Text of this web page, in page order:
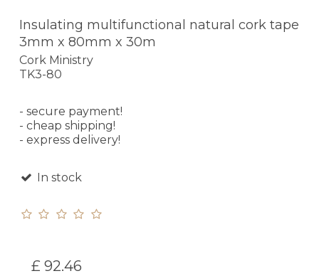
Insulating multifunctional natural cork tape
3mm x 80mm x 30m
Cork Ministry
TK3-80
- secure payment!
- cheap shipping!
- express delivery!
In stock
£ 92.46